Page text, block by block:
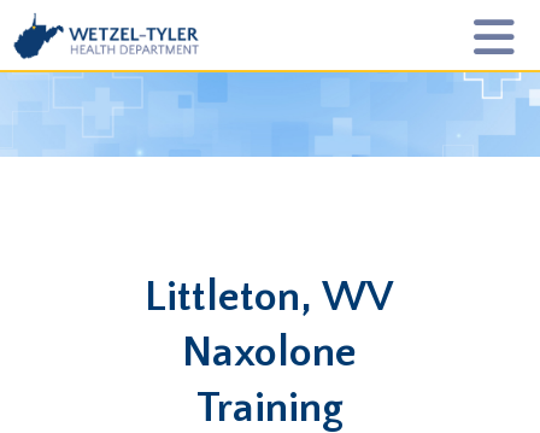
Littleton, WV
Naxolone
Training